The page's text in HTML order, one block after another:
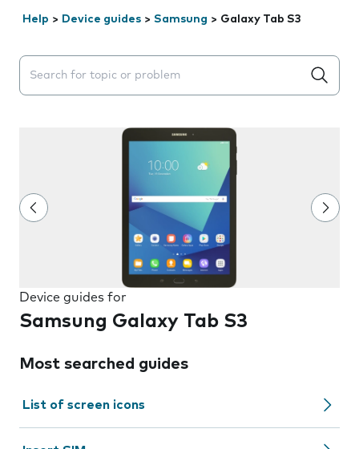
Help > Device guides > Samsung > Galaxy Tab S3
Search suggestions will appear below the field as you
Device guides for
Samsung Galaxy Tab S3
Most searched guides
List of screen icons